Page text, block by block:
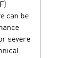
can be
severe